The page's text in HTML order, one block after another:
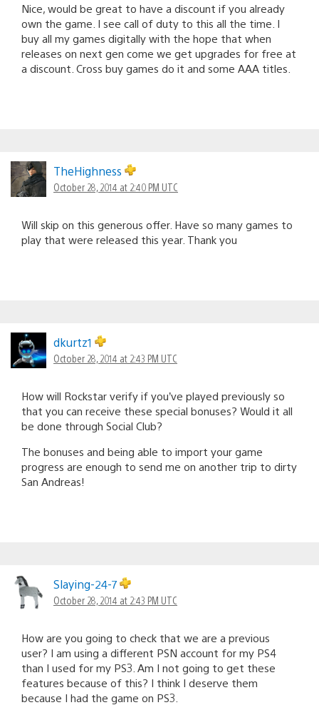
Nice, would be great to have a discount if you already
own the game. I see call of duty to this all the time. I
buy all my games digitally with the hope that when
releases on next gen come we get upgrades for free at
a discount. Cross buy games do it and some AAA titles.
TheHighness
October 28, 2014 at 2:40 PM UTC
Will skip on this generous offer. Have so many games to
play that were released this year. Thank you
dkurtz1
October 28, 2014 at 2:43 PM UTC
How will Rockstar verify if you’ve played previously so
that you can receive these special bonuses? Would it all
be done through Social Club?
The bonuses and being able to import your game
progress are enough to send me on another trip to dirty
San Andreas!
Slaying-24-7
October 28, 2014 at 2:43 PM UTC
How are you going to check that we are a previous
user? I am using a different PSN account for my PS4
than I used for my PS3. Am I not going to get these
features because of this? I think I deserve them
because I had the game on PS3.